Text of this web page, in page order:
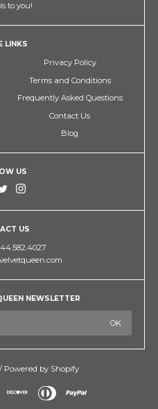
to you!
LINKS
Privacy Policy
Terms and Conditions
Frequently Asked Questions
Contact Us
Blog
US
US
NEWSLETTER
/ Powered by Shopify